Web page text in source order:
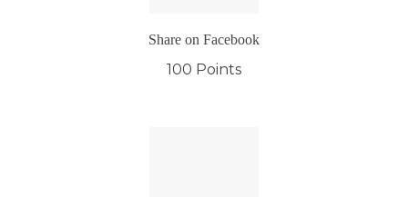
Share on Facebook
100 Points